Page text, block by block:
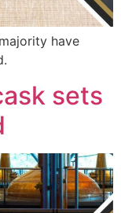
have
sets